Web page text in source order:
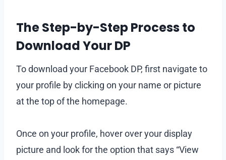
The Step-by-Step Process to
Download Your DP
To download your Facebook DP, first navigate to
your profile by clicking on your name or picture
at the top of the homepage.
Once on your profile, hover over your display
picture and look for the option that says “View